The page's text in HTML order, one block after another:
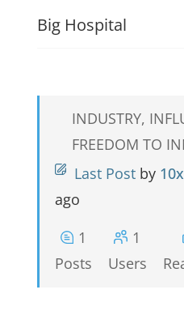
Big Hospital
INDUSTRY,
FREEDOM TO
Last Post by
ago
1
Posts
1
Users